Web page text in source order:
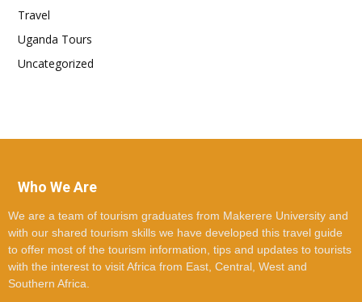
Travel
Uganda Tours
Uncategorized
Who We Are
We are a team of tourism graduates from Makerere University and
with our shared tourism skills we have developed this travel guide
to offer most of the tourism information, tips and updates to tourists
with the interest to visit Africa from East, Central, West and
Southern Africa.